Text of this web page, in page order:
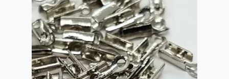
quantity